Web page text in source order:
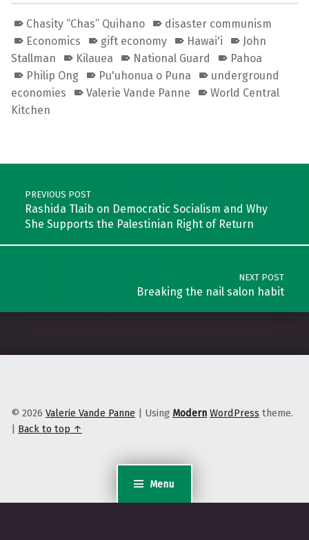
Menu
Chasity “Chas” Quihano
disaster communism
Economics
gift economy Hawai'i
John
Stallman
Kilauea National Guard
Pahoa
Philip Ong
Pu'uhonua o Puna
underground
economies
Valerie Vande Panne
World Central
Kitchen
Post navigation
PREVIOUS POST
Rashida Tlaib on Democratic Socialism and Why
She Supports the Palestinian Right of Return
NEXT POST
Breaking the nail salon habit
© 2026 Valerie Vande Panne Using Modern WordPress theme.
Back to top ↑